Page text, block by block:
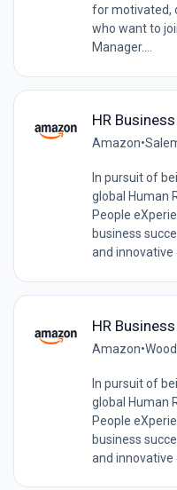
for motivated,
who want to
Manager....
HR
Amazon•
In pursuit of
global Human
People
business
and innovative
HR
Amazon•
In pursuit of
global Human
People
business
and innovative